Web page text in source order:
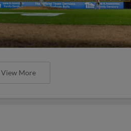
View More